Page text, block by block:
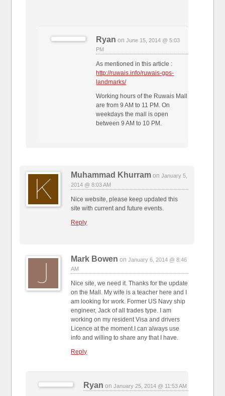
Ryan onJune 15, 2014 @ 5:03
PM
As mentioned in this article :
http://ruwais.info/ruwais-gps-
landmarks/
Working hours of the Ruwais Mall
are from 9 AM to 11 PM. On
weekdays the mall is open
between 9 AM to 10 PM.
Muhammad Khurram onJanuary 5,
2014 @ 8:03 AM
Nice website, please keep updated this
site with current and future events.
Reply
Mark Bowen onJanuary 6, 2014 @ 8:46
AM
Nice site, we need it. Thanks for the update
on the Mall. My wife is a teacher here and I
am looking for work. Former US Navy ship
engineer, Jack of all trades type. I am
working on my resident Visa and drivers
Licence at the moment.I can always use
info and willing to share any that I have.
Reply
Ryan onJanuary 25, 2014 @ 11:53 AM